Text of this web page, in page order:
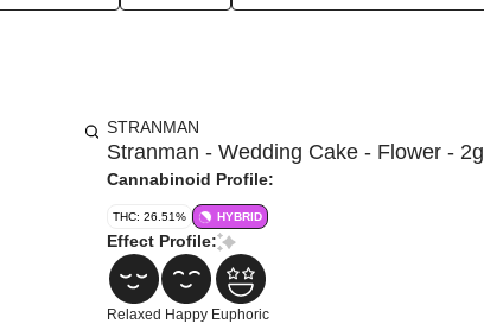
STRANMAN
Stranman - Wedding Cake - Flower - 2g
Cannabinoid Profile:
THC: 26.51% HYBRID
Effect Profile:
Relaxed Happy Euphoric